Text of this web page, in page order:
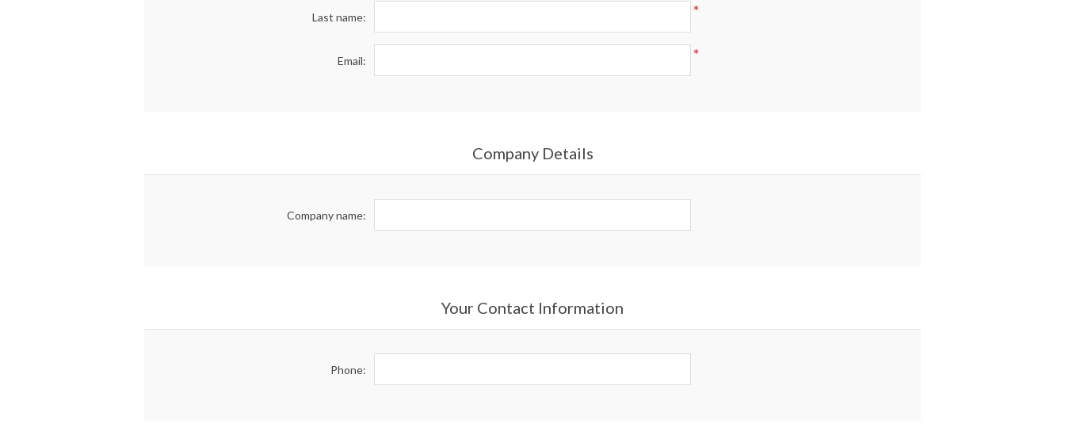
Last name: *
Email: *
Company Details
Company name:
Your Contact Information
Phone: